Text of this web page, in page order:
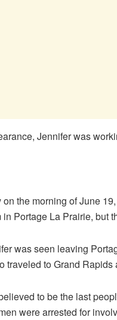
Jennifer was
the morning of June
Portage La Prairie, but
was seen leaving
traveled to Grand
to be the last
were arrested for